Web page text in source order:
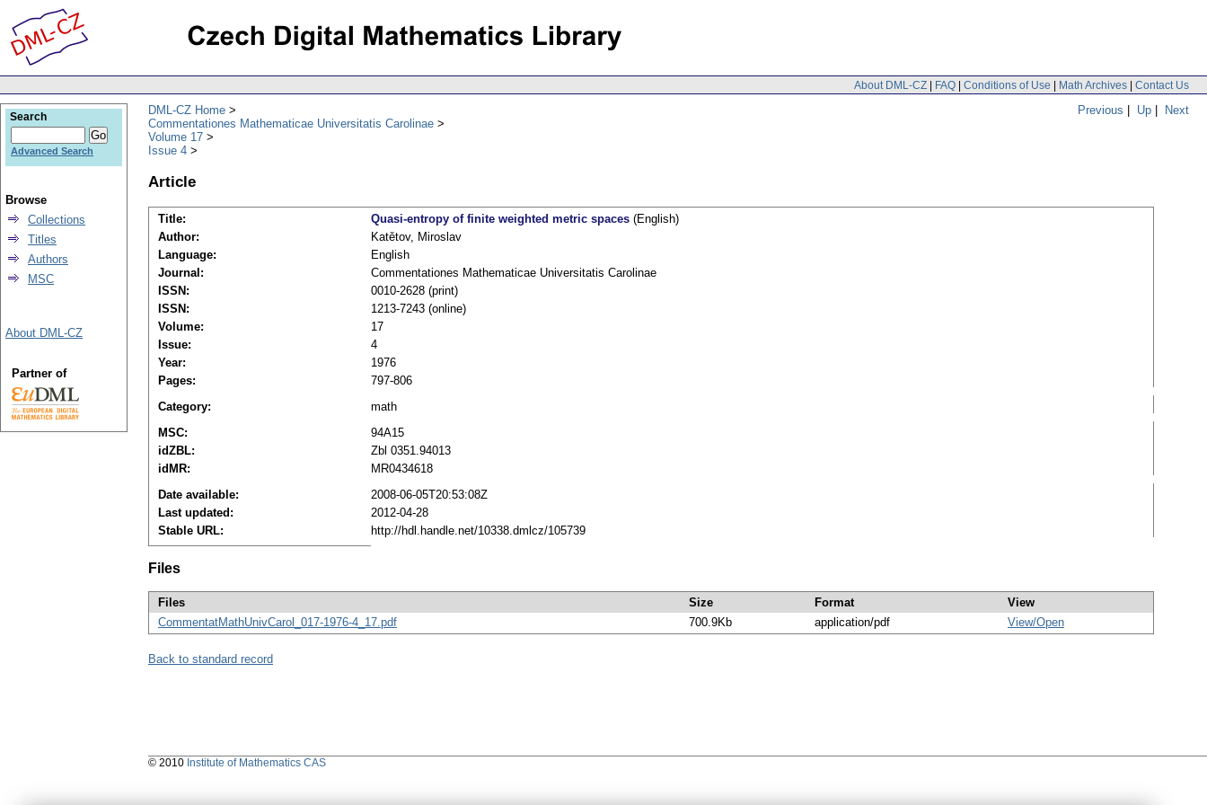
About DML-CZ | FAQ | Conditions of Use | Math Archives | Contact Us
Previous | Up | Next
DML-CZ Home
Commentationes Mathematicae Universitatis Carolinae
Volume 17
Issue 4
Article
Title: Quasi-entropy of finite weighted metric spaces (English)
Author:
Katětov, Miroslav
Language:
English
Journal:
Commentationes Mathematicae Universitatis Carolinae
ISSN:
0010-2628 (print)
ISSN:
1213-7243 (online)
Volume:
17
Issue:
4
Year:
1976
Pages:
797-806
Category:
math
MSC:
94A15
idZBL:
Zbl 0351.94013
idMR:
MR0434618
Date available:
2008-06-05T20:53:08Z
Last updated:
2012-04-28
Stable URL:
http://hdl.handle.net/10338.dmlcz/105739
Files
Files Size Format
View
CommentatMathUnivCarol_017-1976-4_17.pdf
700.9Kb application/pdf View/Open
Back to standard record
Search
Advanced Search
Browse
Collections
Titles
Authors
MSC
About DML-CZ
Partner of
© 2010 Institute of Mathematics CAS